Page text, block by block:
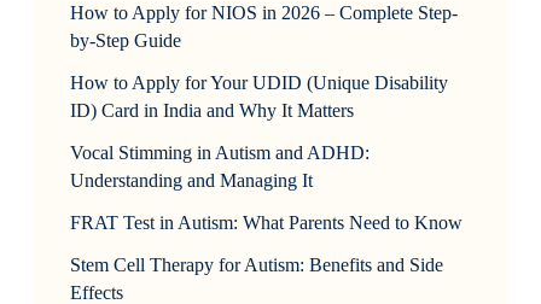
How to Apply for NIOS in 2026 – Complete Step-
by-Step Guide
How to Apply for Your UDID (Unique Disability
ID) Card in India and Why It Matters
Vocal Stimming in Autism and ADHD:
Understanding and Managing It
FRAT Test in Autism: What Parents Need to Know
Stem Cell Therapy for Autism: Benefits and Side
Effects